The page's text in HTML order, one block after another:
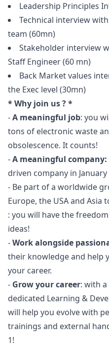
Leadership Principles
Technical interview
team (60mn)
Stakeholder interview
Staff Engineer (60 mn)
Back Market values
the Exec level (30mn)
* Why join us ? *
-A meaningful job: you
tons of electronic waste
obsolescence. It counts!
-A meaningful company:
driven company in January
- Be part of a worldwide
Europe, the USA and Asia
: you will have the
ideas!
-Work alongside
their knowledge and help
your career.
- Grow your career: with
dedicated Learning &
will help you evolve with
trainings and external
1!